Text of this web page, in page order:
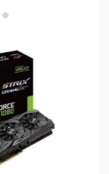
imageimage
larger image
larger image
View larger image
see our other